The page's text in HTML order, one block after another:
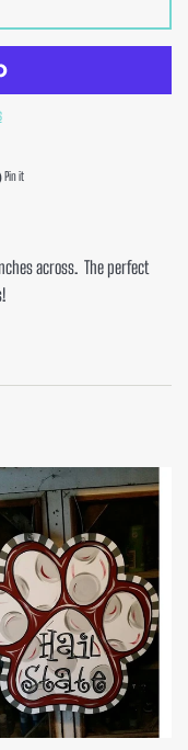
Twitter
Pin itPin on Pinterest
across. The perfect